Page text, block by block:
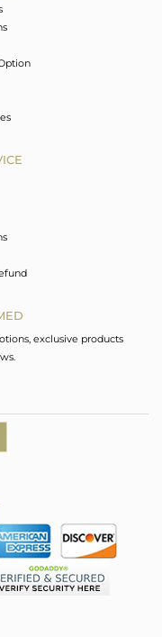
exclusive products